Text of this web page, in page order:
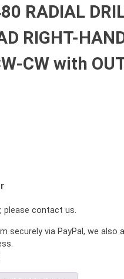
RADIAL
RIGHT-
CW with
please contact us.
securely via PayPal, we also